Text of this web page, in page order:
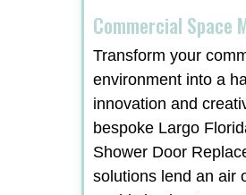
Commercial Space
Transform your
environment into a
innovation and
bespoke Largo
Shower Door
solutions lend an air